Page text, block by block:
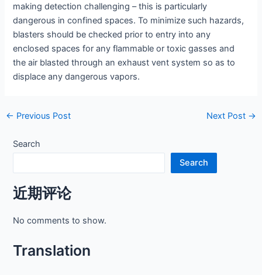
making detection challenging – this is particularly
dangerous in confined spaces. To minimize such hazards,
blasters should be checked prior to entry into any
enclosed spaces for any flammable or toxic gasses and
the air blasted through an exhaust vent system so as to
displace any dangerous vapors.
Post
← Previous Post Next Post →
Search
Search
近期评论
No comments to show.
Translation